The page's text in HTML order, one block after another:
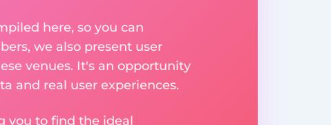
here, so you can
we also present user
venues. It's an opportunity
and real user experiences.
you to find the ideal